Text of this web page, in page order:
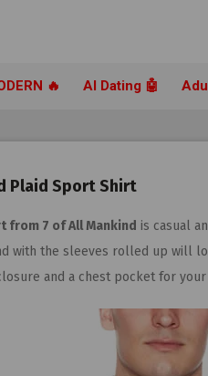
🔥 AI Dating 🤖
Plaid Sport Shirt
7 of All Mankind is casual
with the sleeves rolled up will
and a chest pocket for